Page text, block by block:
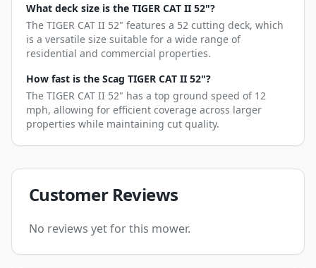
What deck size is the TIGER CAT II 52"?
The TIGER CAT II 52" features a 52 cutting deck, which
is a versatile size suitable for a wide range of
residential and commercial properties.
How fast is the Scag TIGER CAT II 52"?
The TIGER CAT II 52" has a top ground speed of 12
mph, allowing for efficient coverage across larger
properties while maintaining cut quality.
Customer Reviews
No reviews yet for this mower.